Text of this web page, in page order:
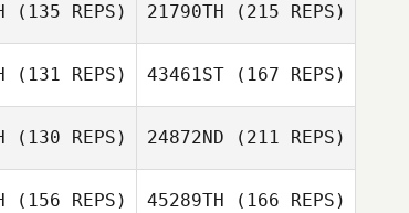
Clint Hyde
(135 REPS)
Erik Kriel
21790TH (215 REPS)
(131 REPS)
Molly Flanagan
43461ST(167 REPS)
(130 REPS) 24872ND (211 REPS)
(156 REPS) 45289TH (166 REPS)